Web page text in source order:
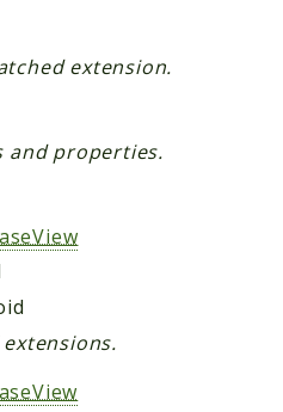
extension.
and properties.